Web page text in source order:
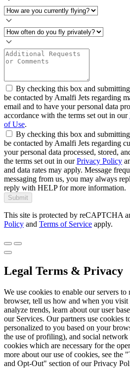
By checking this box and
be contacted by Amalfi Jets regarding
email and to have your personal data
accordance with the terms set out in our
of Use.
By checking this box and
be contacted by Amalfi Jets regarding
your personal data processed, stored,
the terms set out in ourPrivacy Policy
and data rates may apply. Message
messaging from us, you may always
reply with HELP for more information.
Submit
This site is protected by reCAPTCHA
Policy and Terms of Service apply.
Legal Terms & Privacy
We use cookies to enable our servers
browser, tell us how and when you visit
analyze trends, learn about our user
our Services. Our partners use cookies
personalized to you based on your
the use of profiling), and social network
cookies which are necessary for the
more about our use of cookies, see the
and Opt-Out" section of our Privacy